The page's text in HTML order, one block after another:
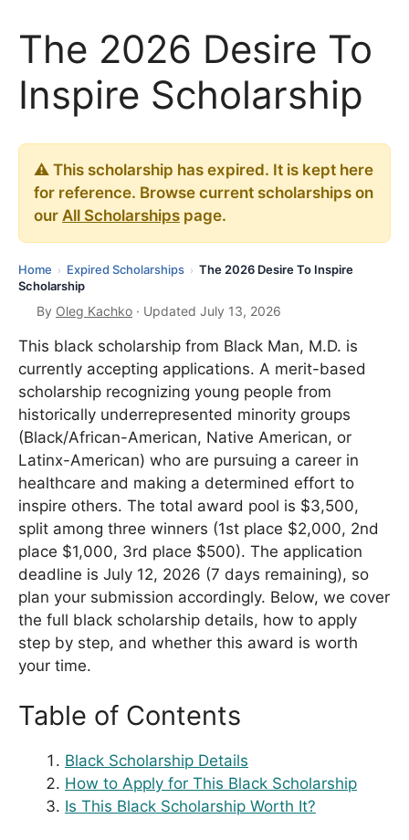
The 2026 Desire To
Inspire Scholarship
⚠️ This scholarship has expired. It is kept here
for reference. Browse current scholarships on
our All Scholarships page.
Home › Expired Scholarships › The 2026 Desire To Inspire
Scholarship
By Oleg Kachko · Updated July 13, 2026
This black scholarship from Black Man, M.D. is
currently accepting applications. A merit-based
scholarship recognizing young people from
historically underrepresented minority groups
(Black/African-American, Native American, or
Latinx-American) who are pursuing a career in
healthcare and making a determined effort to
inspire others. The total award pool is $3,500,
split among three winners (1st place $2,000, 2nd
place $1,000, 3rd place $500). The application
deadline is July 12, 2026 (7 days remaining), so
plan your submission accordingly. Below, we cover
the full black scholarship details, how to apply
step by step, and whether this award is worth
your time.
Table of Contents
Black Scholarship Details
How to Apply for This Black Scholarship
Is This Black Scholarship Worth It?